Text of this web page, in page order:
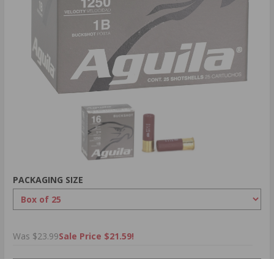
PACKAGING SIZE
Was $23.99Sale Price $21.59!